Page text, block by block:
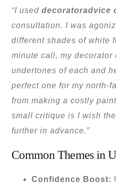
“I used decoratoradvice
consultation. I was
different shades of white
minute call, my decorator
undertones of each and
perfect one for my north-
from making a costly
small critique is I wish
further in advance.”
Common Themes in
Confidence Boost: